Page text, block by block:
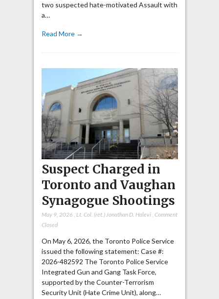
two suspected hate-motivated Assault with
a…
Read More →
Suspect Charged in
Toronto and Vaughan
Synagogue Shootings
May 9, 2026 Lt. Col. (ret.) Jonathan D. Halevi, Comment
Closed
On May 6, 2026, the Toronto Police Service
issued the following statement: Case #:
2026-482592 The Toronto Police Service
Integrated Gun and Gang Task Force,
supported by the Counter-Terrorism
Security Unit (Hate Crime Unit), along…